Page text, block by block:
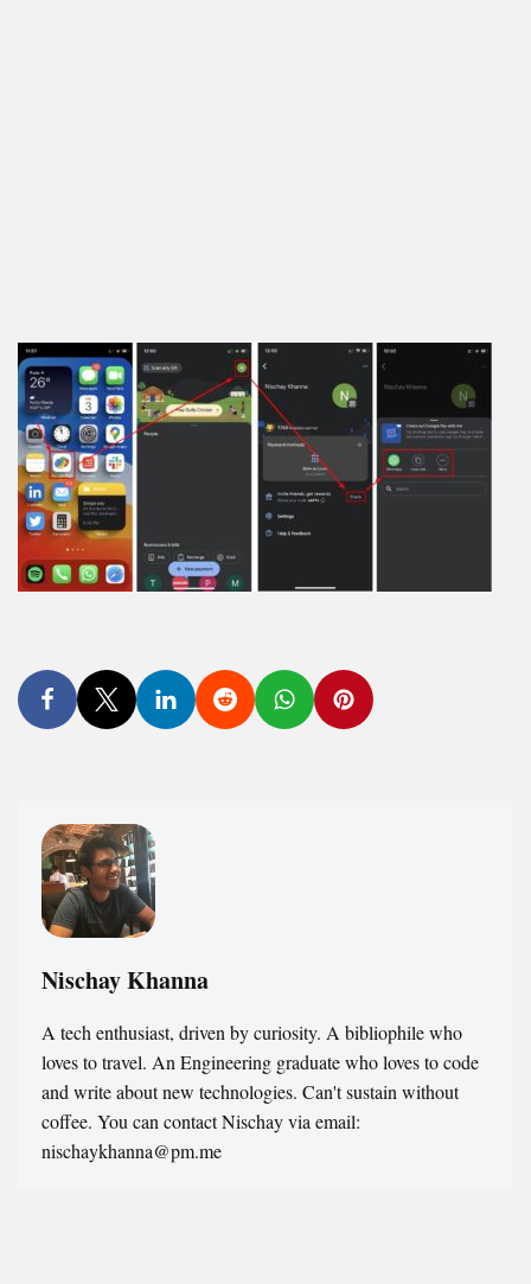
Nischay Khanna
A tech enthusiast, driven by curiosity. A bibliophile who
loves to travel. An Engineering graduate who loves to code
and write about new technologies. Can't sustain without
coffee. You can contact Nischay via email:
nischaykhanna@pm.me